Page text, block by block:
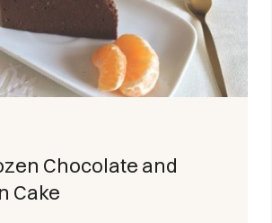
Chocolate and
Cake